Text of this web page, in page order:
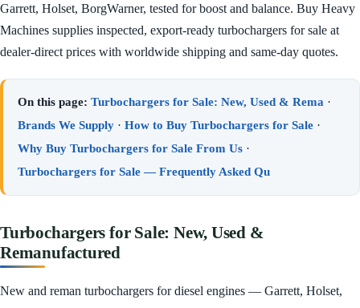
Garrett, Holset, BorgWarner, tested for boost and balance. Buy Heavy
Machines supplies inspected, export-ready turbochargers for sale at
dealer-direct prices with worldwide shipping and same-day quotes.
On this page: Turbochargers for Sale: New, Used & Rema ·
Brands We Supply · How to Buy Turbochargers for Sale ·
Why Buy Turbochargers for Sale From Us ·
Turbochargers for Sale — Frequently Asked Qu
Turbochargers for Sale: New, Used &
Remanufactured
New and reman turbochargers for diesel engines — Garrett, Holset,